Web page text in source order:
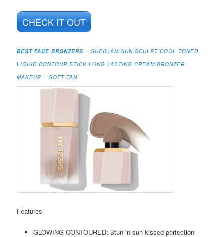
CHECK IT OUT
BEST FACE BRONZERS –SHEGLAM SUN SCULPT COOL TONED
LIQUID CONTOUR STICK LONG LASTING CREAM BRONZER
MAKEUP – SOFT TAN
Features
GLOWING CONTOURED: Stun in sun-kissed perfection